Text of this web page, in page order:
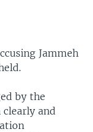
Jammeh
by the
clearly and